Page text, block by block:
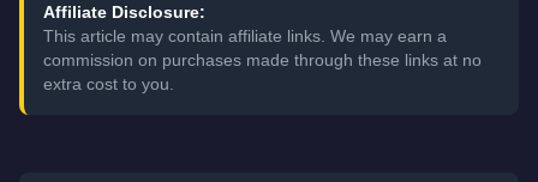
Affiliate Disclosure:
This article may contain affiliate links. We may earn a
commission on purchases made through these links at no
extra cost to you.